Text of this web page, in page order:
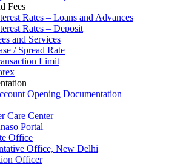
Fees
Rates – Loans and Advances
Rates – Deposit
and Services
/ Spread Rate
Limit
Opening Documentation
Care Center
Portal
Office
Office, New Delhi
Officer